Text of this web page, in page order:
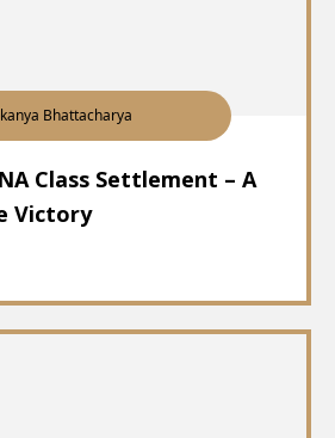
Bhattacharya
Class Settlement – A
Victory